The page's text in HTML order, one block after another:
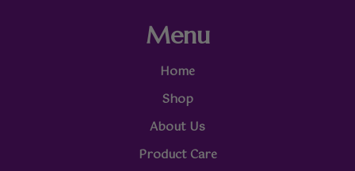
Menu
Home
Shop
About Us
Product Care